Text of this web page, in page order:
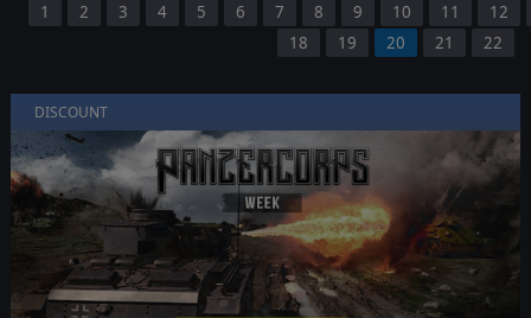
1 2 3 4 5 6 7 8 9 10 11
12
18
19 20 21 22
DISCOUNT